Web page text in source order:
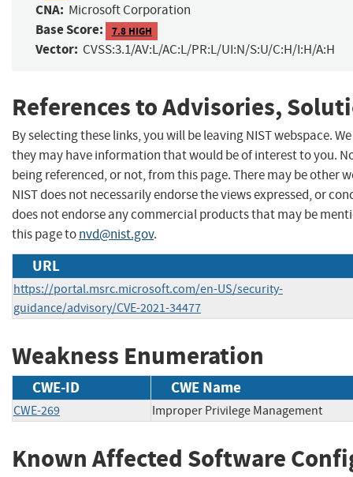
CNA: Microsoft Corporation
Base Score: 7.8 HIGH
Vector: CVSS:3.1/AV:L/AC:L/PR:L/UI:N/S:U/C:H/I:H/A:H
References to Advisories,
By selecting these links, you will be leaving NIST webspace.
they may have information that would be of interest to you.
being referenced, or not, from this page. There may be other
NIST does not necessarily endorse the views expressed, or
does not endorse any commercial products that may be
this page tonvd@nist.gov.
URL
https://portal.msrc.microsoft.com/en-US/security-
guidance/advisory/CVE-2021-34477
Weakness Enumeration
CWE-ID CWE Name
CWE-269 Improper Privilege Management
Known Affected Software